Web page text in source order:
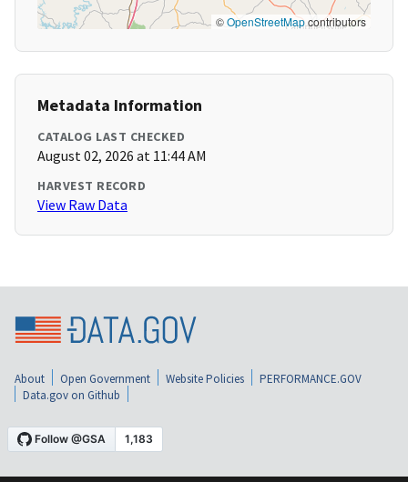
©OpenStreetMapcontributors
Metadata Information
CATALOG LAST CHECKED
August 02, 2026 at 11:44 AM
HARVEST RECORD
View Raw Data
About Open Government Website Policies
PERFORMANCE.GOV
Data.gov on Github